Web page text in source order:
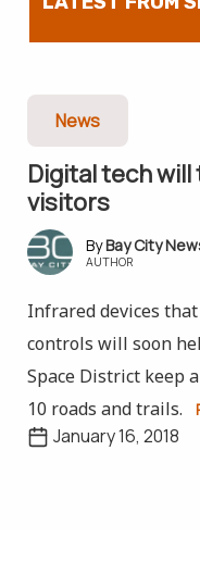
News
Digital tech
visitors
Bay City
AUTHOR
Infrared devices
controls will soon
Space District keep
10 roads and trails.
January 16, 2018